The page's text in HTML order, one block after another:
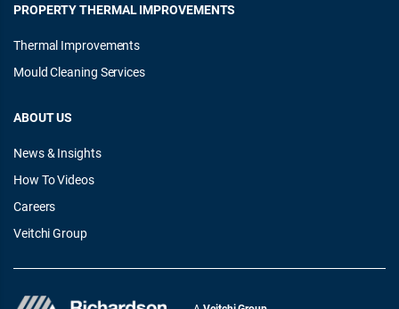
PROPERTY THERMAL IMPROVEMENTS
Thermal Improvements
Mould Cleaning Services
ABOUT US
News & Insights
How To Videos
Careers
Veitchi Group